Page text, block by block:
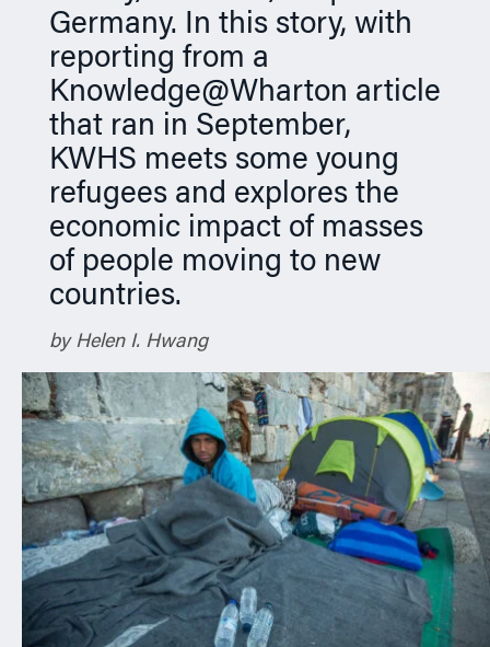
Germany. In this story, with
reporting from a
Knowledge@Wharton article
that ran in September,
KWHS meets some young
refugees and explores the
economic impact of masses
of people moving to new
countries.
by Helen I. Hwang